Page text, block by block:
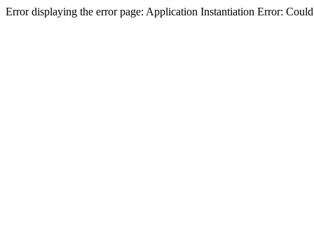
Error displaying the error page: Application Instantiation Error: